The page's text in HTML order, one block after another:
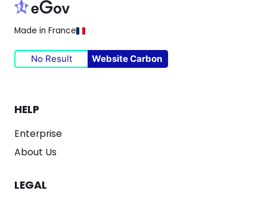
Made in France
No Result Website Carbon
HELP
Enterprise
About Us
LEGAL